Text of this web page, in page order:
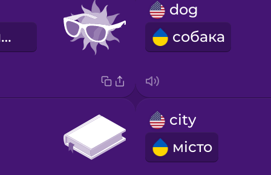
сонячні окуляри
dog
собака
city
місто